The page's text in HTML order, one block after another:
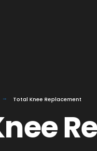
Total Knee Replacement